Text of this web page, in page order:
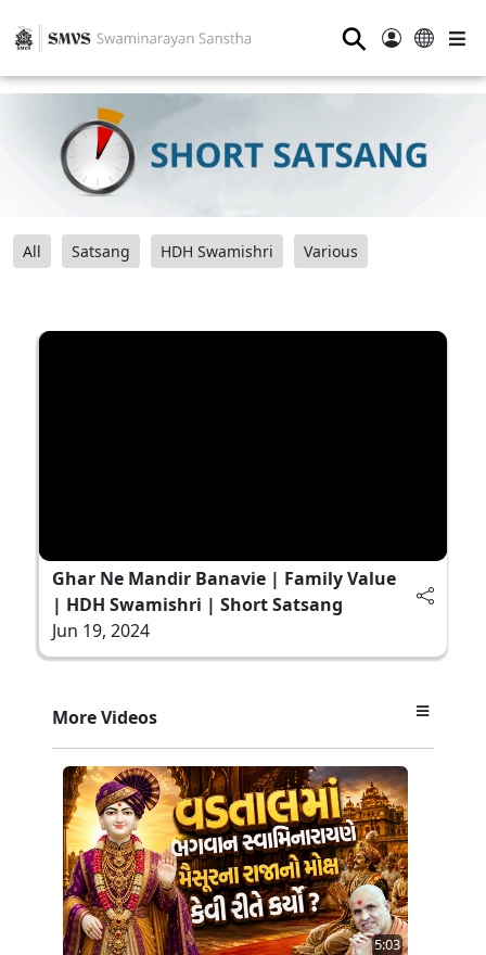
⚲
All Satsang HDH Swamishri Various
Ghar Ne Mandir Banavie | Family Value
| HDH Swamishri | Short Satsang
Jun 19, 2024
More Videos
5:03